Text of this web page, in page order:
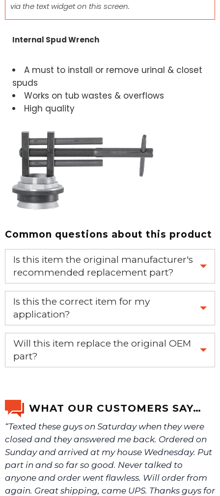
via the text widget on this screen.
Internal Spud Wrench
A must to install or remove urinal & closet
spuds
Works on tub wastes & overflows
High quality
Common questions about this product
Is this item the original manufacturer's
recommended replacement part?
Yes, this is the OEM recommended part.
Is this the correct item for my
application?
If you’re not sure text us a picture 1-888-275-6635 or
email us a picture at noelsplumbingsupply@fuse.net.
Will this item replace the original OEM
part?
WHAT OUR CUSTOMERS SAY…
“Texted these guys on Saturday when they were
closed and they answered me back. Ordered on
Sunday and arrived at my house Wednesday. Put
part in and so far so good. Never talked to
anyone and order went flawless. Will order from
again. Great shipping, came UPS. Thanks guys for